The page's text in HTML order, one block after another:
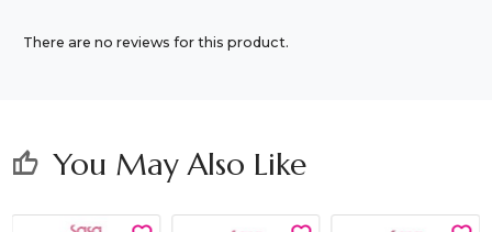
There are no reviews for this product.
thumb_up You May Also Like